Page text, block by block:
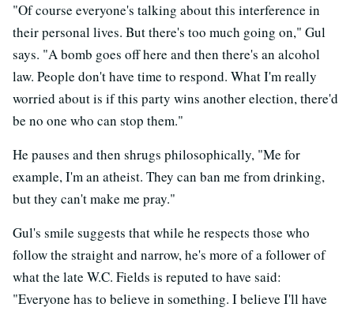
"Of course everyone's talking about this interference in
their personal lives. But there's too much going on," Gul
says. "A bomb goes off here and then there's an alcohol
law. People don't have time to respond. What I'm really
worried about is if this party wins another election, there'd
be no one who can stop them."
He pauses and then shrugs philosophically, "Me for
example, I'm an atheist. They can ban me from drinking,
but they can't make me pray."
Gul's smile suggests that while he respects those who
follow the straight and narrow, he's more of a follower of
what the late W.C. Fields is reputed to have said:
"Everyone has to believe in something. I believe I'll have